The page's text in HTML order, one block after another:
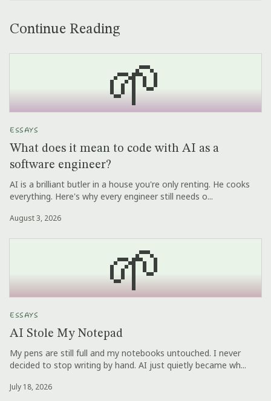
Continue Reading
🌱
ESSAYS
What does it mean to code with AI as a
software engineer?
AI is a brilliant butler in a house you're only renting. He cooks
everything. Here's why every engineer still needs o...
August 3, 2026
🌱
ESSAYS
AI Stole My Notepad
My pens are still full and my notebooks untouched. I never
decided to stop writing by hand. AI just quietly became wh...
July 18, 2026